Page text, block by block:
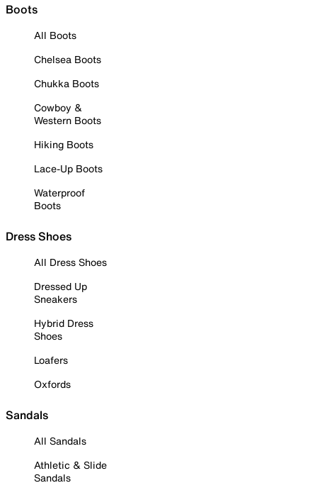
Boots
All Boots
Chelsea Boots
Chukka Boots
Cowboy &
Western Boots
Hiking Boots
Lace-Up Boots
Waterproof
Boots
Dress Shoes
All Dress Shoes
Dressed Up
Sneakers
Hybrid Dress
Shoes
Loafers
Oxfords
Sandals
All Sandals
Athletic & Slide
Sandals